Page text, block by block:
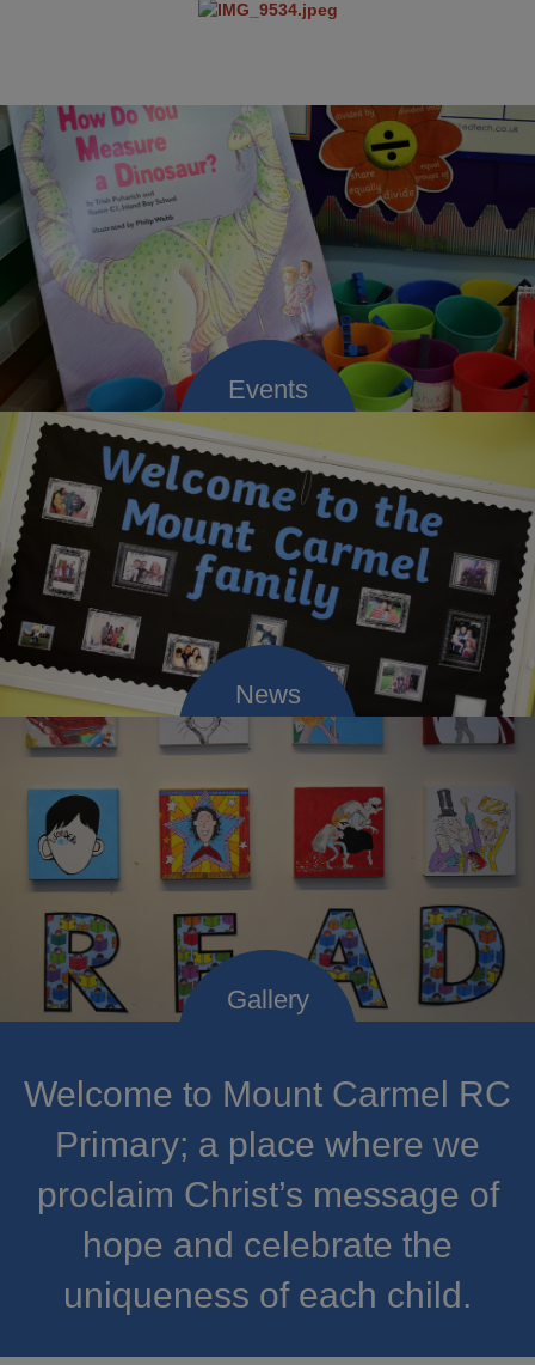
Welcome to Mount Carmel RC
Primary; a place where we
proclaim Christ’s message of
hope and celebrate the
uniqueness of each child.